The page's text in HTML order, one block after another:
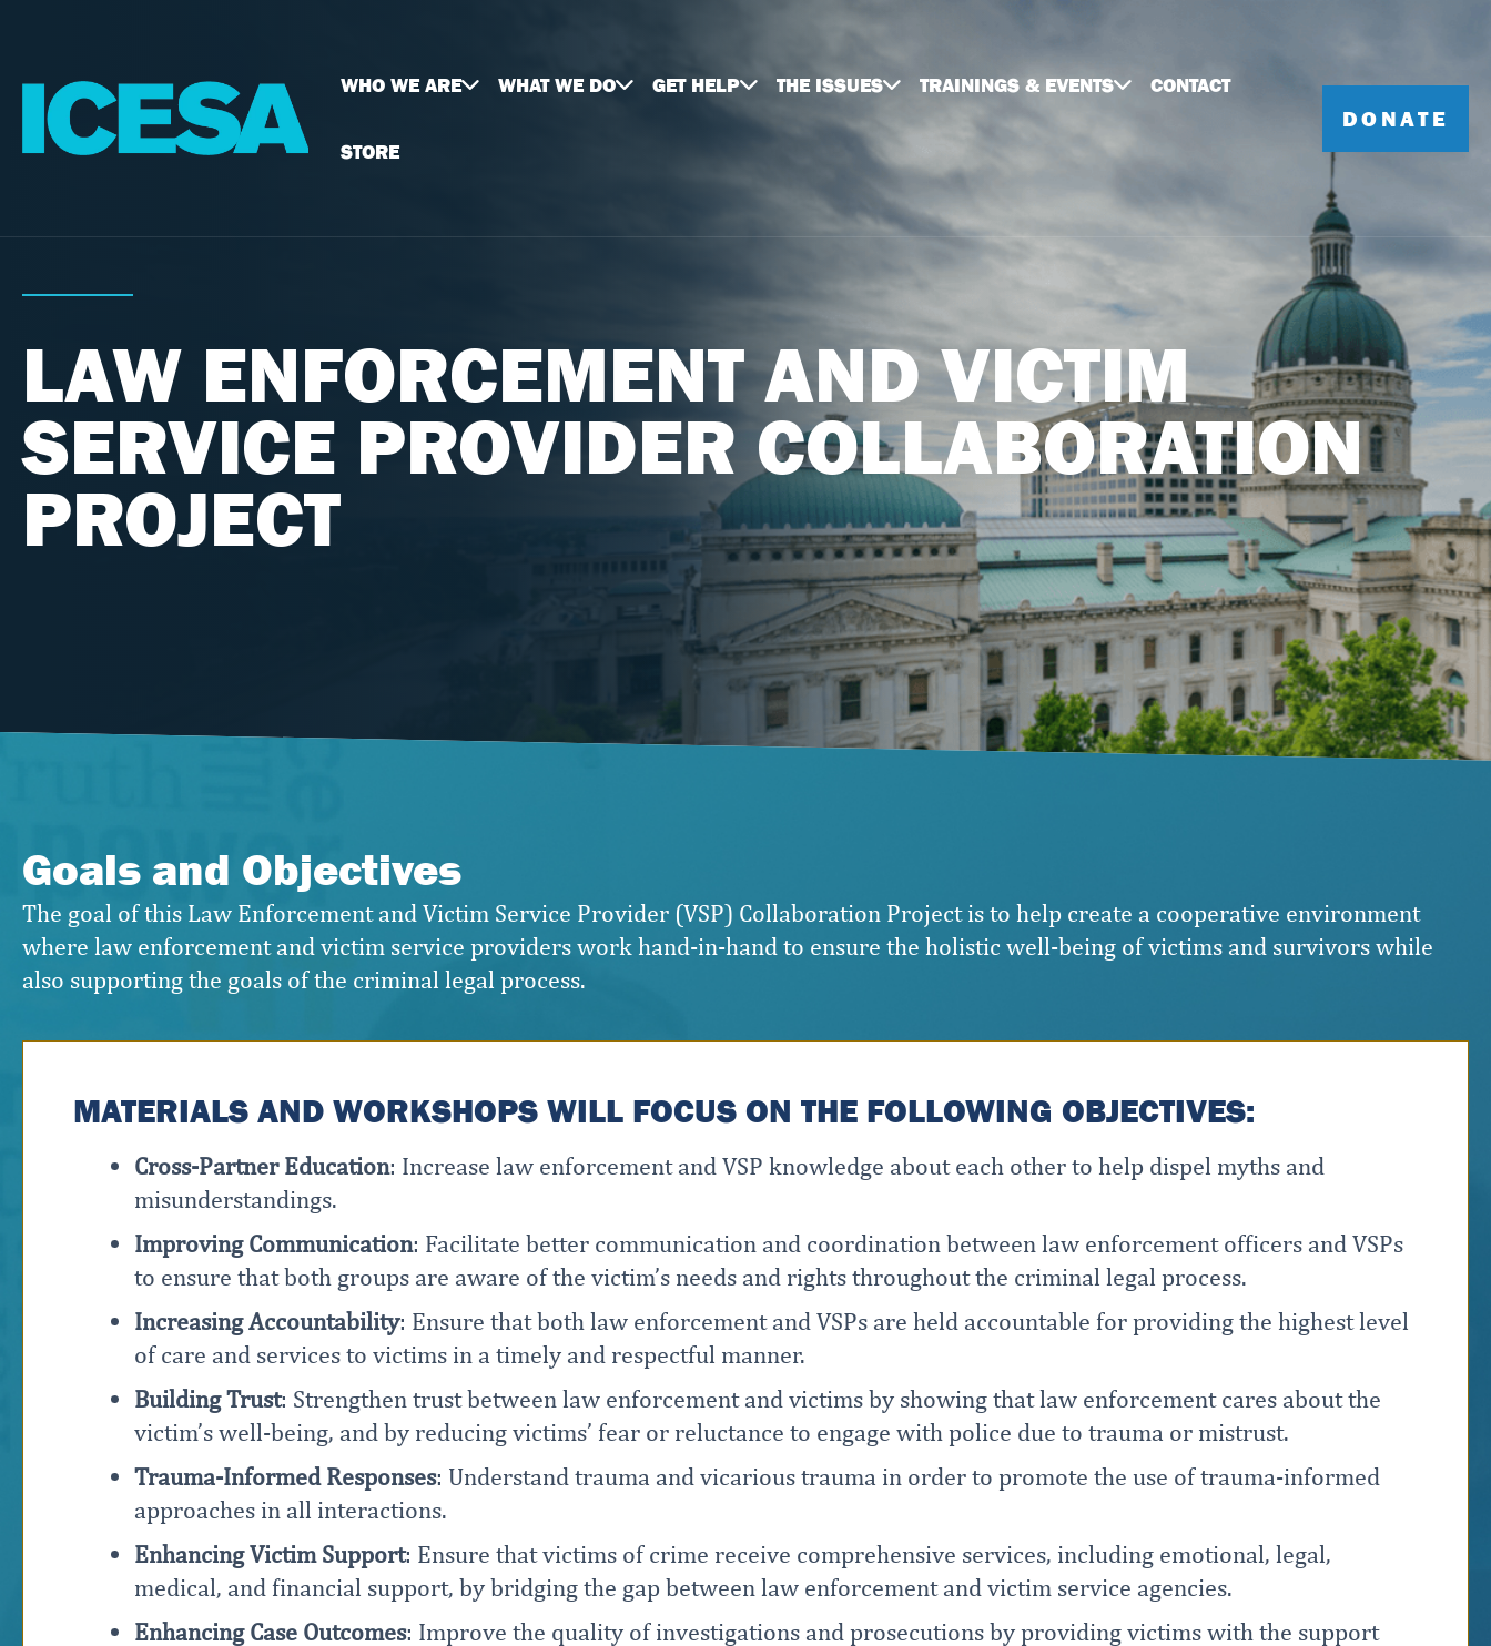
WHO WE ARE WHAT WE DO GET HELP THE ISSUES TRAININGS & EVENTS CONTACT
STORE
DONATE
LAW ENFORCEMENT AND VICTIM
SERVICE PROVIDER COLLABORATION
PROJECT
Goals and Objectives
The goal of this Law Enforcement and Victim Service Provider (VSP) Collaboration Project is to help create a cooperative environment
where law enforcement and victim service providers work hand-in-hand to ensure the holistic well-being of victims and survivors while
also supporting the goals of the criminal legal process.
MATERIALS AND WORKSHOPS WILL FOCUS ON THE FOLLOWING OBJECTIVES:
Cross-Partner Education: Increase law enforcement and VSP knowledge about each other to help dispel myths and
misunderstandings.
Improving Communication: Facilitate better communication and coordination between law enforcement officers and VSPs
to ensure that both groups are aware of the victim’s needs and rights throughout the criminal legal process.
Increasing Accountability: Ensure that both law enforcement and VSPs are held accountable for providing the highest level
of care and services to victims in a timely and respectful manner.
Building Trust: Strengthen trust between law enforcement and victims by showing that law enforcement cares about the
victim’s well-being, and by reducing victims’ fear or reluctance to engage with police due to trauma or mistrust.
Trauma-Informed Responses: Understand trauma and vicarious trauma in order to promote the use of trauma-informed
approaches in all interactions.
Enhancing Victim Support: Ensure that victims of crime receive comprehensive services, including emotional, legal,
medical, and financial support, by bridging the gap between law enforcement and victim service agencies.
Enhancing Case Outcomes: Improve the quality of investigations and prosecutions by providing victims with the support